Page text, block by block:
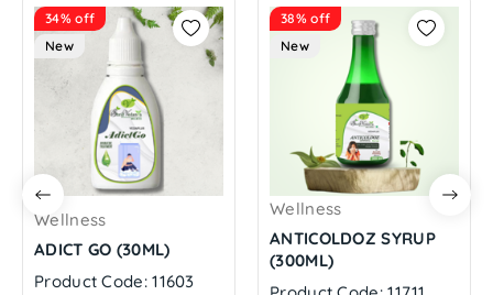
34% off
New
Wellness
ADICT GO (30ML)
Product Code: 11603
38% off
New
Wellness
ANTICOLDOZ SYRUP
(300ML)